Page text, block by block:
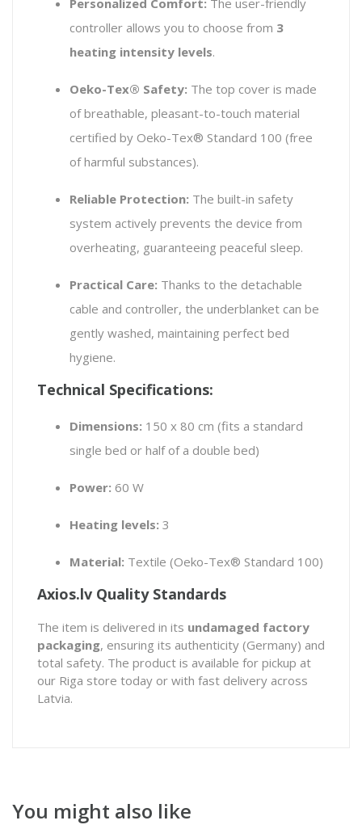
controller allows you to choose from 3
heating intensity levels.
Oeko-Tex® Safety: The top cover is made
of breathable, pleasant-to-touch material
certified by Oeko-Tex® Standard 100 (free
of harmful substances).
Reliable Protection: The built-in safety
system actively prevents the device from
overheating, guaranteeing peaceful sleep.
Practical Care: Thanks to the detachable
cable and controller, the underblanket can be
gently washed, maintaining perfect bed
hygiene.
Technical Specifications:
Dimensions: 150 x 80 cm (fits a standard
single bed or half of a double bed)
Power: 60 W
Heating levels: 3
Material: Textile (Oeko-Tex® Standard 100)
Axios.lv Quality Standards
The item is delivered in its undamaged factory
packaging, ensuring its authenticity (Germany) and
total safety. The product is available for pickup at
our Riga store today or with fast delivery across
Latvia.
You might also like